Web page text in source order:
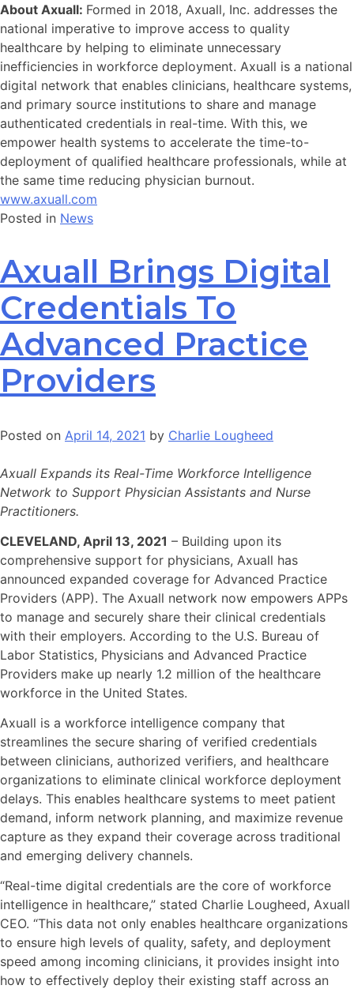
About Axuall: Formed in 2018, Axuall, Inc. addresses the
national imperative to improve access to quality
healthcare by helping to eliminate unnecessary
inefficiencies in workforce deployment. Axuall is a national
digital network that enables clinicians, healthcare systems,
and primary source institutions to share and manage
authenticated credentials in real-time. With this, we
empower health systems to accelerate the time-to-
deployment of qualified healthcare professionals, while at
the same time reducing physician burnout.
www.axuall.com
Posted in News
Axuall Brings Digital
Credentials To
Advanced Practice
Providers
Posted on April 14, 2021 by Charlie Lougheed
Axuall Expands its Real-Time Workforce Intelligence
Network to Support Physician Assistants and Nurse
Practitioners.
CLEVELAND, April 13, 2021 – Building upon its
comprehensive support for physicians, Axuall has
announced expanded coverage for Advanced Practice
Providers (APP). The Axuall network now empowers APPs
to manage and securely share their clinical credentials
with their employers. According to the U.S. Bureau of
Labor Statistics, Physicians and Advanced Practice
Providers make up nearly 1.2 million of the healthcare
workforce in the United States.
Axuall is a workforce intelligence company that
streamlines the secure sharing of verified credentials
between clinicians, authorized verifiers, and healthcare
organizations to eliminate clinical workforce deployment
delays. This enables healthcare systems to meet patient
demand, inform network planning, and maximize revenue
capture as they expand their coverage across traditional
and emerging delivery channels.
“Real-time digital credentials are the core of workforce
intelligence in healthcare,” stated Charlie Lougheed, Axuall
CEO. “This data not only enables healthcare organizations
to ensure high levels of quality, safety, and deployment
speed among incoming clinicians, it provides insight into
how to effectively deploy their existing staff across an